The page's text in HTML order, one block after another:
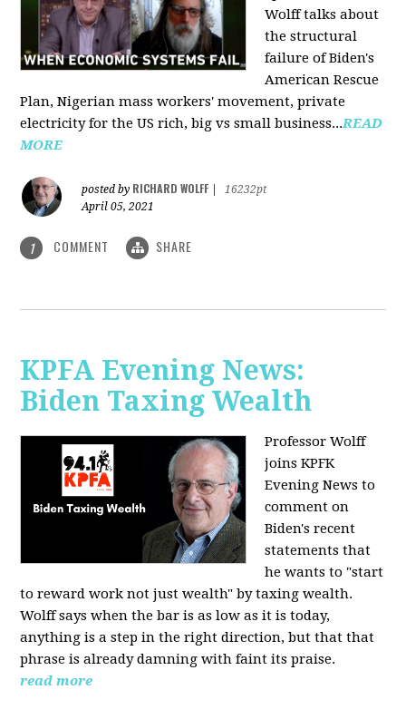
Wolff talks about
the structural
failure of Biden's
American Rescue
Plan, Nigerian mass workers' movement, private
electricity for the US rich, big vs small business...READ
MORE
posted by RICHARD WOLFF
16232pt
April 05, 2021
1 COMMENT SHARE
KPFA Evening News:
Biden Taxing Wealth
Professor Wolff
joins KPFK
Evening News to
comment on
Biden's recent
statements that
he wants to "start
to reward work not just wealth" by taxing wealth.
Wolff says when the bar is as low as it is today,
anything is a step in the right direction, but that that
phrase is already damning with faint its praise.
read more